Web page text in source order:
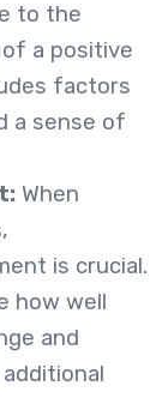
to the
a positive
factors
a sense of
When
is crucial.
how well
and